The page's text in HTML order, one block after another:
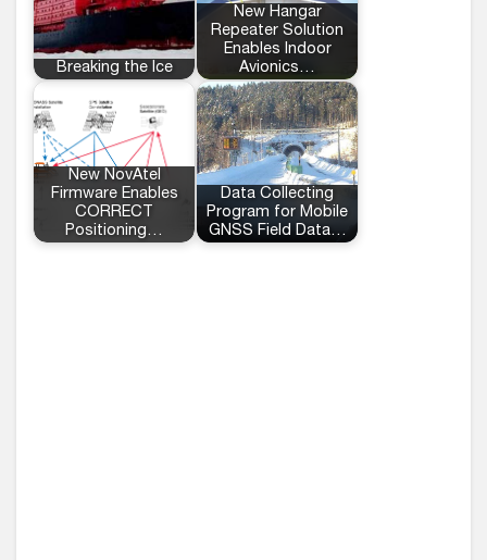
Breaking the Ice
New Hangar
Repeater Solution
Enables Indoor
Avionics…
New NovAtel
Firmware Enables
CORRECT
Positioning…
Data Collecting
Program for Mobile
GNSS Field Data…